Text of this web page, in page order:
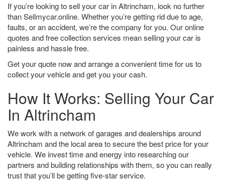
If you’re looking to sell your car in Altrincham, look no further
than Sellmycar.online. Whether you’re getting rid due to age,
faults, or an accident, we’re the company for you. Our online
quotes and free collection services mean selling your car is
painless and hassle free.
Get your quote now and arrange a convenient time for us to
collect your vehicle and get you your cash.
How It Works: Selling Your Car
In Altrincham
We work with a network of garages and dealerships around
Altrincham and the local area to secure the best price for your
vehicle. We invest time and energy into researching our
partners and building relationships with them, so you can really
trust that you’ll be getting five-star service.